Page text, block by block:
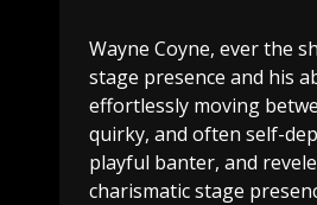
Wayne Coyne, ever the
stage presence and his
effortlessly moving
quirky, and often self-
playful banter, and
charismatic stage